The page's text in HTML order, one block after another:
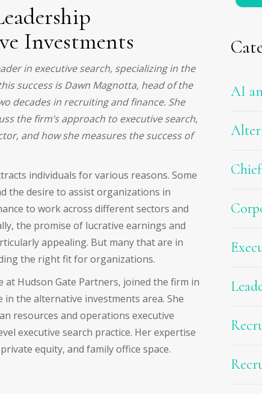
Investments
in executive search, specializing in the
success is Dawn Magnotta, head of the
decades in recruiting and finance. She
the firm’s approach to executive search,
and how she measures the success of
individuals for various reasons. Some
the desire to assist organizations in
to work across different sectors and
the promise of lucrative earnings and
appealing. But many that are in
the right fit for organizations.
Hudson Gate Partners, joined the firm in
the alternative investments area. She
resources and operations executive
executive search practice. Her expertise
equity, and family office space.
AI